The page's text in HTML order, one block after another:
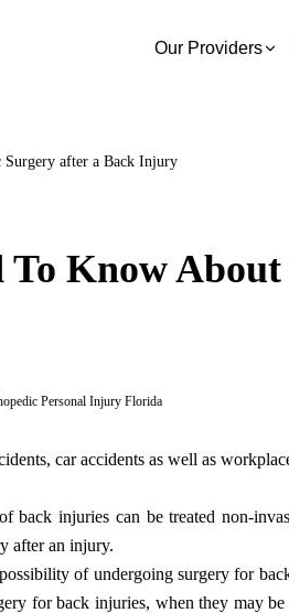
Our Providers
after a Back Injury
To Know
Personal Injury Florida
car accidents as well as
back injuries can be treated non-
after an injury.
of undergoing surgery for
for back injuries, when they may